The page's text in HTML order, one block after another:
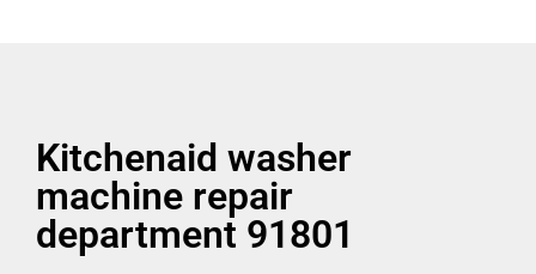
Kitchenaid washer
machine repair
department 91801